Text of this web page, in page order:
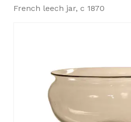
French leech jar, c 1870